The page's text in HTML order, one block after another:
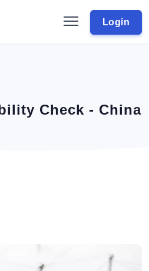
Login
Check - China